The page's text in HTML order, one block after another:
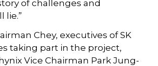
of challenges and
lie.”
Chey, executives of SK
taking part in the project,
Vice Chairman Park Jung-